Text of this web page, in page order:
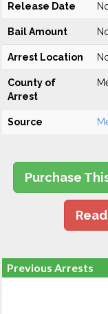
Release Date
Bail Amount
Arrest Location
County of
Arrest
Source
Purchase
Previous Arrests